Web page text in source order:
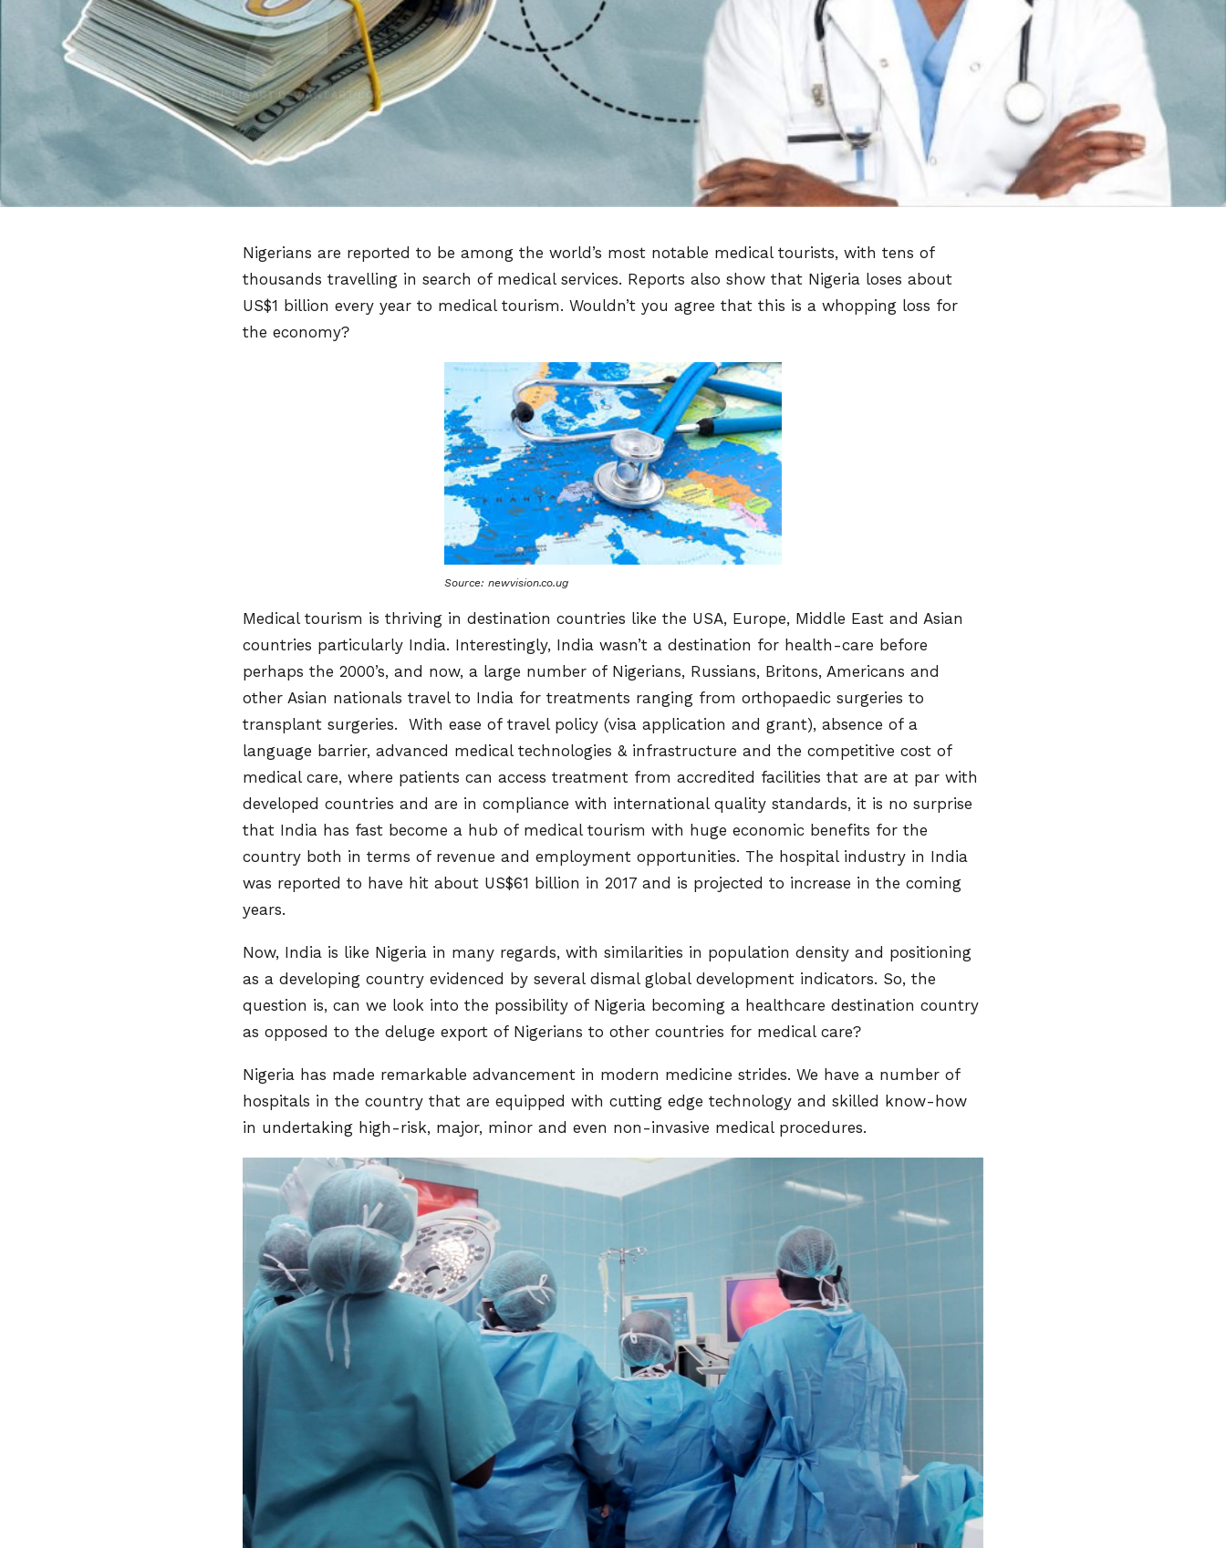
Nigerians are reported to be among the world’s most notable medical tourists, with tens of
thousands travelling in search of medical services. Reports also show that Nigeria loses about
US$1 billion every year to medical tourism. Wouldn’t you agree that this is a whopping loss for
the economy?
Source: newvision.co.ug
Medical tourism is thriving in destination countries like the USA, Europe, Middle East and Asian
countries particularly India. Interestingly, India wasn’t a destination for health-care before
perhaps the 2000’s, and now, a large number of Nigerians, Russians, Britons, Americans and
other Asian nationals travel to India for treatments ranging from orthopaedic surgeries to
transplant surgeries. With ease of travel policy (visa application and grant), absence of a
language barrier, advanced medical technologies & infrastructure and the competitive cost of
medical care, where patients can access treatment from accredited facilities that are at par with
developed countries and are in compliance with international quality standards, it is no surprise
that India has fast become a hub of medical tourism with huge economic benefits for the
country both in terms of revenue and employment opportunities. The hospital industry in India
was reported to have hit about US$61 billion in 2017 and is projected to increase in the coming
years.
Now, India is like Nigeria in many regards, with similarities in population density and positioning
as a developing country evidenced by several dismal global development indicators. So, the
question is, can we look into the possibility of Nigeria becoming a healthcare destination country
as opposed to the deluge export of Nigerians to other countries for medical care?
Nigeria has made remarkable advancement in modern medicine strides. We have a number of
hospitals in the country that are equipped with cutting edge technology and skilled know-how
in undertaking high-risk, major, minor and even non-invasive medical procedures.